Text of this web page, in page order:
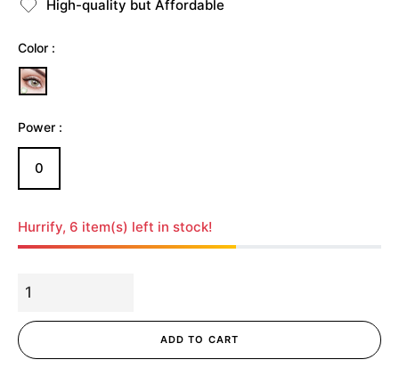
High-quality but Affordable
Color :
Power :
0
Hurrify, 6 item(s) left in stock!
ADD TO CART